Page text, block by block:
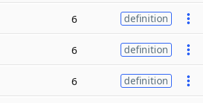
6 definition
6 definition
6 definition